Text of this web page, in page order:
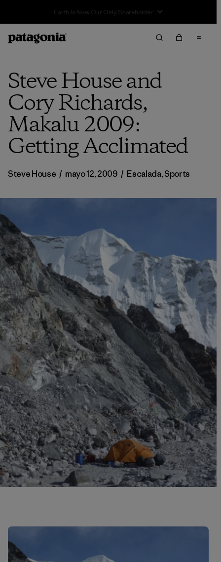
Sale — Up to 40% Off Past-Season Clothing & Gear
Steve House and
Cory Richards,
Makalu 2009:
Getting Acclimated
Steve House / mayo 12, 2009 / Escalada,Sports